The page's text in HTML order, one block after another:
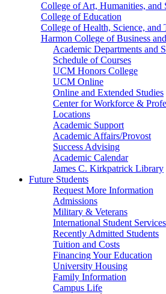
College of Art, Humanities, and
College of Education
College of Health, Science, and
Harmon College of Business
Academic Departments and
Schedule of Courses
UCM Honors College
UCM Online
Online and Extended Studies
Center for Workforce &
Locations
Academic Support
Academic Affairs/Provost
Success Advising
Academic Calendar
James C. Kirkpatrick Library
Future Students
Request More Information
Admissions
Military & Veterans
International Student Services
Recently Admitted Students
Tuition and Costs
Financing Your Education
University Housing
Family Information
Campus Life